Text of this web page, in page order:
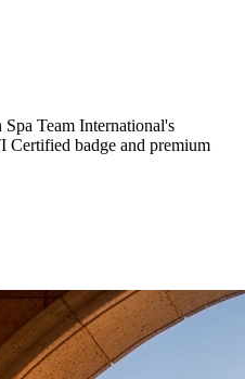
Team International's
Certified badge and premium